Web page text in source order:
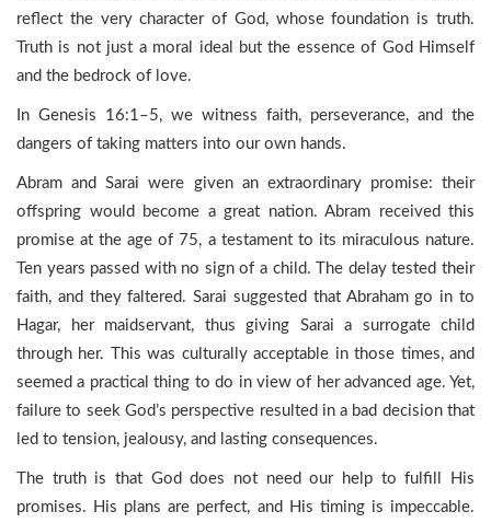
reflect the very character of God, whose foundation is truth.
Truth is not just a moral ideal but the essence of God Himself
and the bedrock of love.
In Genesis 16:1–5, we witness faith, perseverance, and the
dangers of taking matters into our own hands.
Abram and Sarai were given an extraordinary promise: their
offspring would become a great nation. Abram received this
promise at the age of 75, a testament to its miraculous nature.
Ten years passed with no sign of a child. The delay tested their
faith, and they faltered. Sarai suggested that Abraham go in to
Hagar, her maidservant, thus giving Sarai a surrogate child
through her. This was culturally acceptable in those times, and
seemed a practical thing to do in view of her advanced age. Yet,
failure to seek God’s perspective resulted in a bad decision that
led to tension, jealousy, and lasting consequences.
The truth is that God does not need our help to fulfill His
promises. His plans are perfect, and His timing is impeccable.